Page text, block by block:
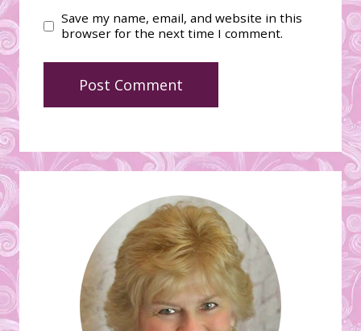
Save my name, email, and website in this
browser for the next time I comment.